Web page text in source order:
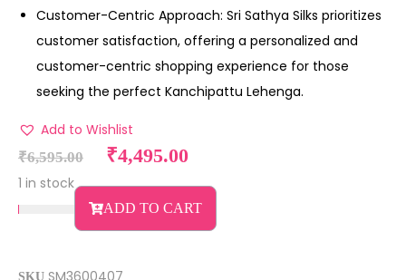
Customer-Centric Approach: Sri Sathya Silks prioritizes
customer satisfaction, offering a personalized and
customer-centric shopping experience for those
seeking the perfect Kanchipattu Lehenga.
Add to Wishlist
₹6,595.00 ₹4,495.00
1 in stock
ADD TO CART
SKU SM3600407